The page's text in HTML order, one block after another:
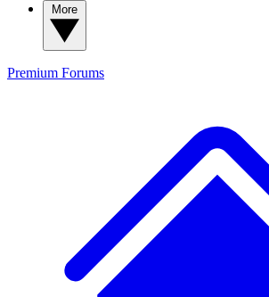
Premium Forums